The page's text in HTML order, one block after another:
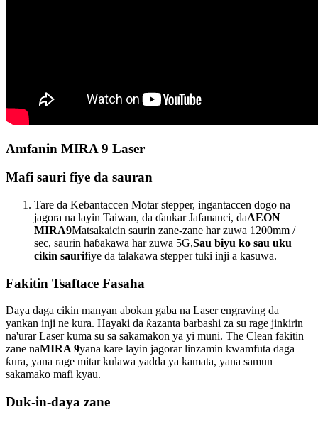
Amfanin MIRA 9 Laser
Mafi sauri fiye da sauran
Tare da Keɓantaccen Motar stepper, ingantaccen dogo na
jagora na layin Taiwan, da ɗaukar Jafananci, daAEON
MIRA9Matsakaicin saurin zane-zane har zuwa 1200mm /
sec, saurin haɓakawa har zuwa 5G,Sau biyu ko sau uku
cikin saurifiye da talakawa stepper tuki inji a kasuwa.
Fakitin Tsaftace Fasaha
Daya daga cikin manyan abokan gaba na Laser engraving da
yankan inji ne kura. Hayaki da ƙazanta barbashi za su rage jinkirin
na'urar Laser kuma su sa sakamakon ya yi muni. The Clean fakitin
zane naMIRA 9yana kare layin jagorar linzamin kwamfuta daga
ƙura, yana rage mitar kulawa yadda ya kamata, yana samun
sakamako mafi kyau.
Duk-in-daya zane